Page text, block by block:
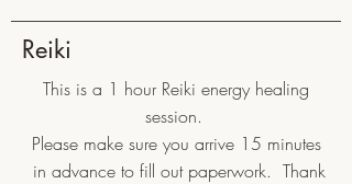
Reiki
This is a 1 hour Reiki energy healing
session.
Please make sure you arrive 15 minutes
in advance to fill out paperwork. Thank